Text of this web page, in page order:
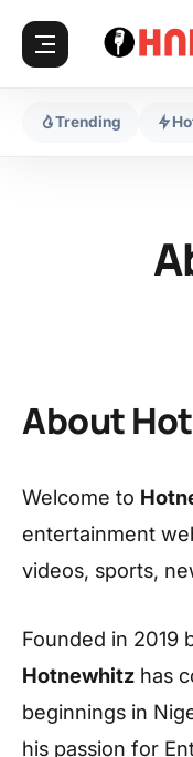
Trending
About
Welcome to
entertainment
videos, sports,
Founded in 2019
Hotnewhitz has
beginnings in
his passion for